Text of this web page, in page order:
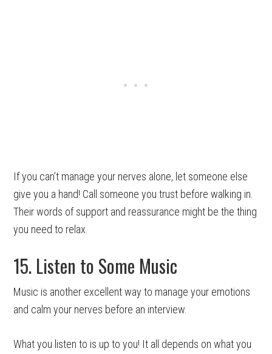
If you can’t manage your nerves alone, let someone else
give you a hand! Call someone you trust before walking in.
Their words of support and reassurance might be the thing
you need to relax.
15. Listen to Some Music
Music is another excellent way to manage your emotions
and calm your nerves before an interview.
What you listen to is up to you! It all depends on what you